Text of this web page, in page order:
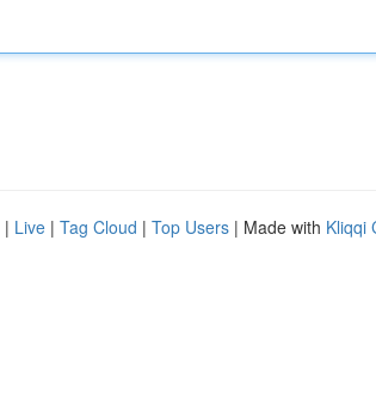
| Live | Tag Cloud | Top Users | Made with Kliqqi